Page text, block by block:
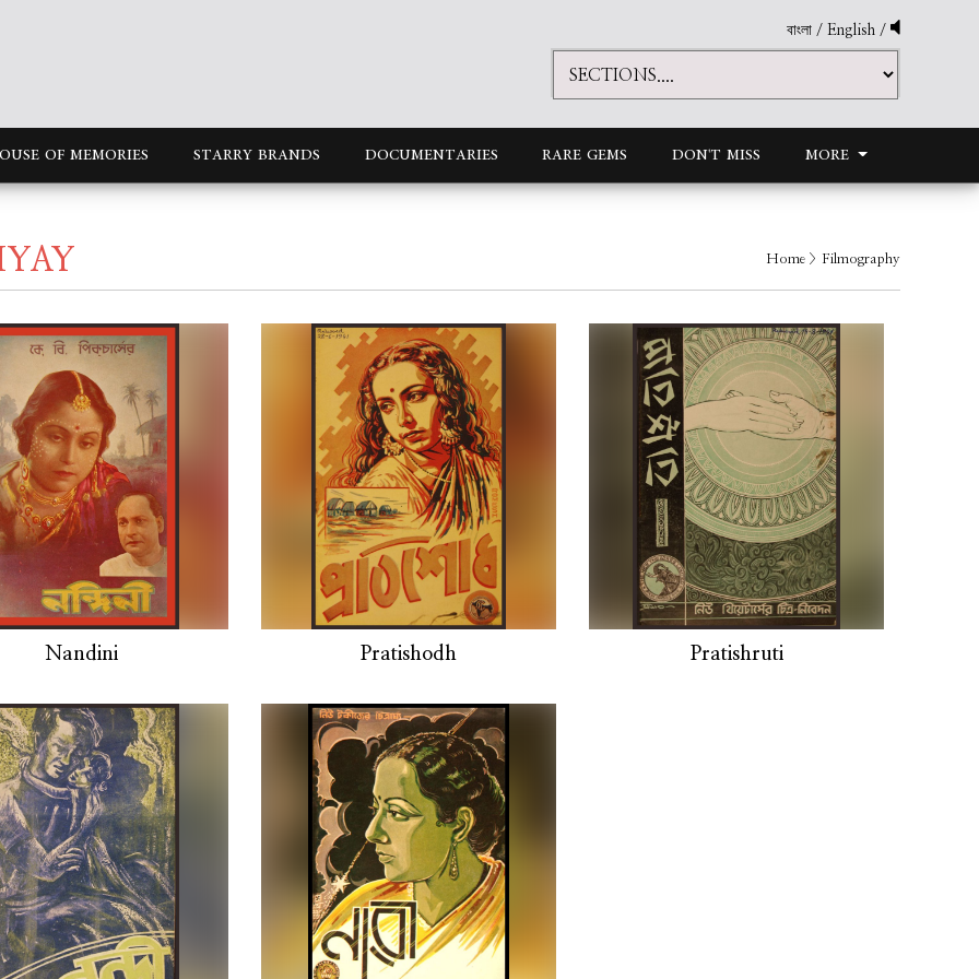
বাংলা / English /
OF MEMORIES STARRY BRANDS DOCUMENTARIES RARE GEMS DON'T MISS MORE
Home > Filmography
Nandini Pratishodh Pratishruti